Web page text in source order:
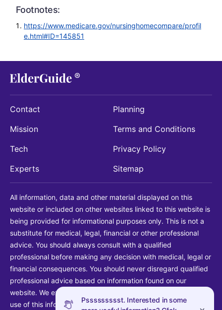
Pssssssssst. Interested in some
Footnotes:
https://www.medicare.gov/nursinghomecompare/profil
e.html#ID=145851
Contact
Mission
Tech
Experts
Planning
Terms and Conditions
Privacy Policy
Sitemap
All information, data and other material displayed on this
website or included on other websites linked to this website is
being provided for informational purposes only. This is not a
substitute for medical, legal, financial or other professional
advice. You should always consult with a qualified
professional before making any decision with medical, legal or
financial consequences. You should never disregard qualified
professional advice based on information found on our
website. We explicitly disclaim liability in connection with your
use of this information.